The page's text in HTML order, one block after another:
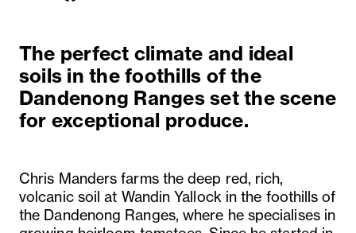
The perfect climate and ideal
soils in the foothills of the
Dandenong Ranges set the scene
for exceptional produce.
Chris Manders farms the deep red, rich,
volcanic soil at Wandin Yallock in the foothills of
the Dandenong Ranges, where he specialises in